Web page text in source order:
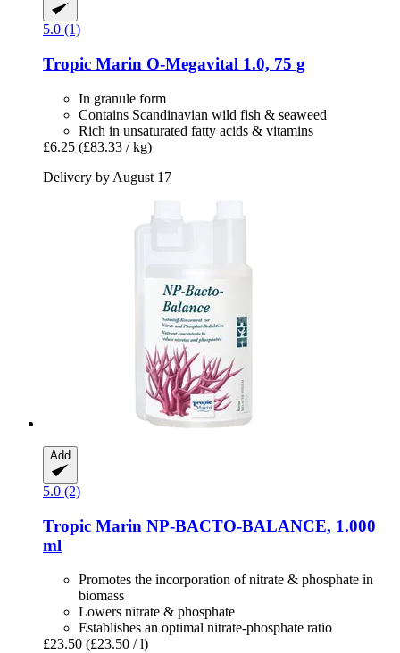
5.0 (1)
Tropic Marin O-​Megavital 1.0, 75 g
In granule form
Contains Scandinavian wild fish & seaweed
Rich in unsaturated fatty acids & vitamins
£6.25 (£83.33 / kg)
Delivery by August 17
Add
5.0 (2)
Tropic Marin NP-​BACTO-​BALANCE, 1.000
ml
Promotes the incorporation of nitrate & phosphate in
biomass
Lowers nitrate & phosphate
Establishes an optimal nitrate-phosphate ratio
£23.50 (£23.50 / l)